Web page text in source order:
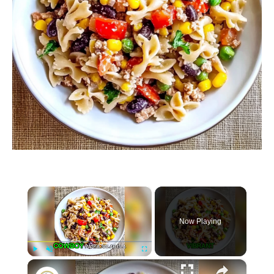
×
F
Now Playing
×
Cowboy Pasta Salad